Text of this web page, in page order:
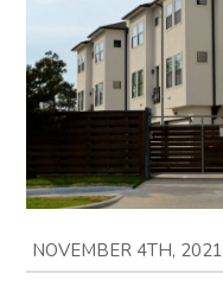
NOVEMBER 4TH, 2021